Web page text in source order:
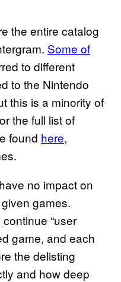
the entire catalog
Some of
to different
to the Nintendo
this is a minority of
the full list of
found here,
no impact on
games.
“user
game, and each
the delisting
and how deep